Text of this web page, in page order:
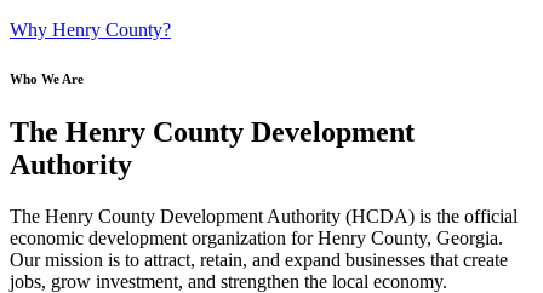
Why Henry County?
Who We Are
The Henry County Development
Authority
The Henry County Development Authority (HCDA) is the official
economic development organization for Henry County, Georgia.
Our mission is to attract, retain, and expand businesses that create
jobs, grow investment, and strengthen the local economy.